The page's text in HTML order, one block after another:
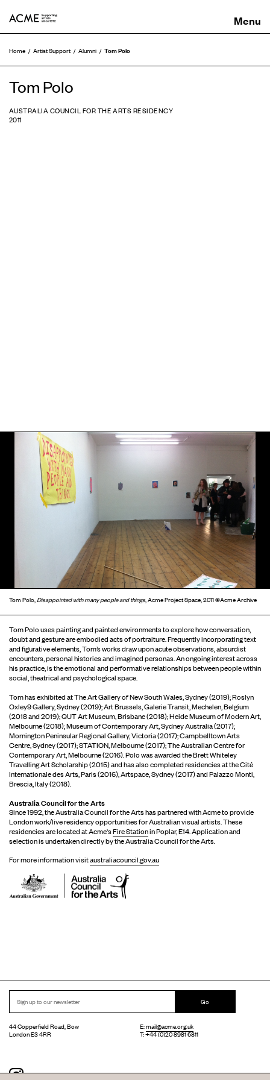
Home Artist Support Alumni Tom Polo
Tom Polo
AUSTRALIA COUNCIL FOR THE ARTS RESIDENCY
2011
Tom Polo,Disappointed with many people and things, Acme Project Space, 2011 ©Acme Archive
Tom Polo uses painting and painted environments to explore how conversation,
doubt and gesture are embodied acts of portraiture. Frequently incorporating text
and figurative elements, Tom’s works draw upon acute observations, absurdist
encounters, personal histories and imagined personas. An ongoing interest across
his practice, is the emotional and performative relationships between people within
social, theatrical and psychological space.
Tom has exhibited at The Art Gallery of New South Wales, Sydney (2019); Roslyn
Oxley9 Gallery, Sydney (2019); Art Brussels, Galerie Transit, Mechelen, Belgium
(2018 and 2019); QUT Art Museum, Brisbane (2018); Heide Museum of Modern Art,
Melbourne (2018); Museum of Contemporary Art, Sydney Australia (2017);
Mornington Peninsular Regional Gallery, Victoria (2017); Campbelltown Arts
Centre, Sydney (2017); STATION, Melbourne (2017); The Australian Centre for
Contemporary Art, Melbourne (2016). Polo was awarded the Brett Whiteley
Travelling Art Scholarship (2015) and has also completed residencies at the Cité
Internationale des Arts, Paris (2016), Artspace, Sydney (2017) and Palazzo Monti,
Brescia, Italy (2018).
Australia Council for the Arts
Since 1992, the Australia Council for the Arts has partnered with Acme to provide
London work/live residency opportunities for Australian visual artists. These
residencies are located at Acme'sFire Stationin Poplar, E14. Application and
selection is undertaken directly by the Australia Council for the Arts.
For more information visitaustraliacouncil.gov.au
Go
44 Copperfield Road, Bow
London E3 4RR
E:mail@acme.org.uk
T: +44 (0)20 8981 6811